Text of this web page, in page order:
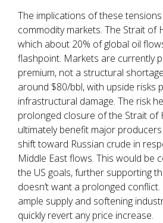
The implications of these
commodity markets. The Strait of
which about 20% of global oil
flashpoint. Markets are currently
premium, not a structural
around $80/bbl, with upside risks
infrastructural damage. The risk
prolonged closure of the Strait of
ultimately benefit major
shift toward Russian crude in
Middle East flows. This would be
the US goals, further supporting
doesn’t want a prolonged
ample supply and softening
quickly revert any price increase.